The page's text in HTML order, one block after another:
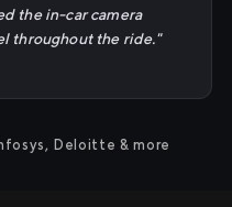
the in-car camera
throughout the ride."
Deloitte & more